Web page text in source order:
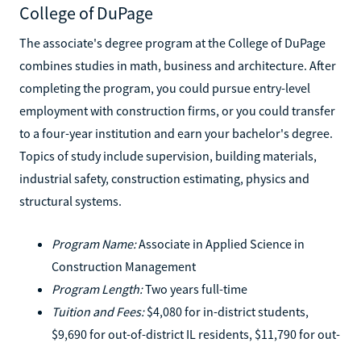
College of DuPage
The associate's degree program at the College of DuPage
combines studies in math, business and architecture. After
completing the program, you could pursue entry-level
employment with construction firms, or you could transfer
to a four-year institution and earn your bachelor's degree.
Topics of study include supervision, building materials,
industrial safety, construction estimating, physics and
structural systems.
Program Name:Associate in Applied Science in
Construction Management
Program Length:Two years full-time
Tuition and Fees:$4,080 for in-district students,
$9,690 for out-of-district IL residents, $11,790 for out-